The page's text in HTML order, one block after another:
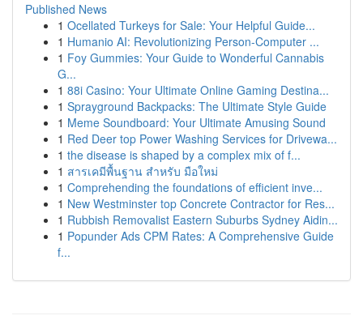
Published News
1 Ocellated Turkeys for Sale: Your Helpful Guide...
1 Humanio AI: Revolutionizing Person-Computer ...
1 Foy Gummies: Your Guide to Wonderful Cannabis
G...
1 88i Casino: Your Ultimate Online Gaming Destina...
1 Sprayground Backpacks: The Ultimate Style Guide
1 Meme Soundboard: Your Ultimate Amusing Sound
1 Red Deer top Power Washing Services for Drivewa...
1 the disease is shaped by a complex mix of f...
1 สารเคมีพื้นฐาน สำหรับ มือใหม่
1 Comprehending the foundations of efficient inve...
1 New Westminster top Concrete Contractor for Res...
1 Rubbish Removalist Eastern Suburbs Sydney Aidin...
1 Popunder Ads CPM Rates: A Comprehensive Guide
f...